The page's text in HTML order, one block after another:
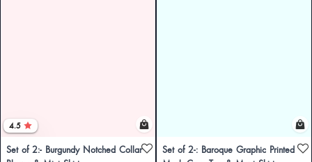
4.5
Set of 2:- Burgundy Notched Collar
Set of 2-: Baroque Graphic Printed